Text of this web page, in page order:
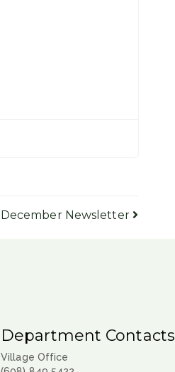
December Newsletter
Department Contacts
Village Office